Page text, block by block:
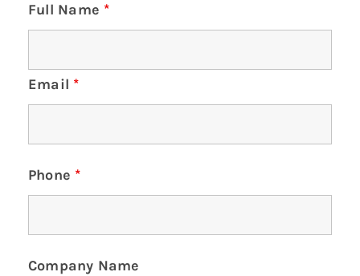
Full Name *
Email *
Phone *
Company Name